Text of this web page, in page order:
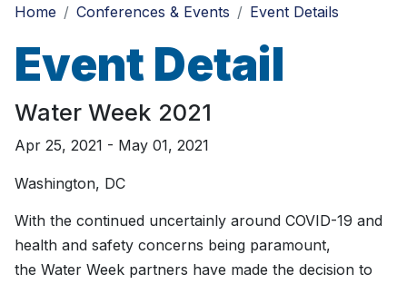
Home
Conferences & Events Event Details
Event Detail
Water Week 2021
Apr 25, 2021 - May 01, 2021
Washington, DC
With the continued uncertainly around COVID-19 and
health and safety concerns being paramount,
the Water Week partners have made the decision to